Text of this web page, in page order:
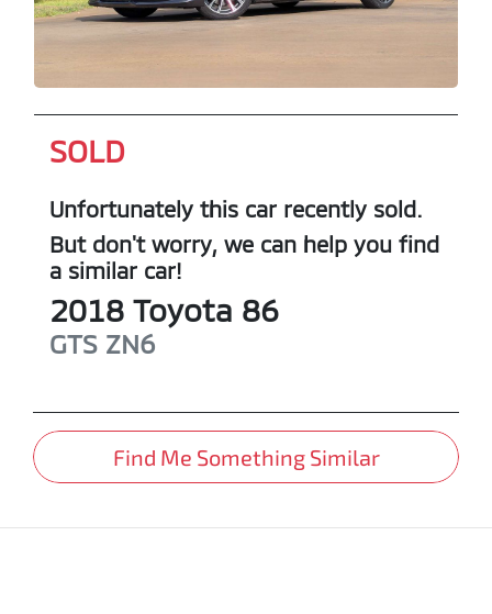
SOLD
Unfortunately this car recently sold.
But don't worry, we can help you find
a similar car!
2018 Toyota 86
GTS ZN6
Find Me Something Similar